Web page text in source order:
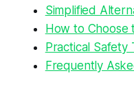
Simplified
How to Choose
Practical Safety
Frequently